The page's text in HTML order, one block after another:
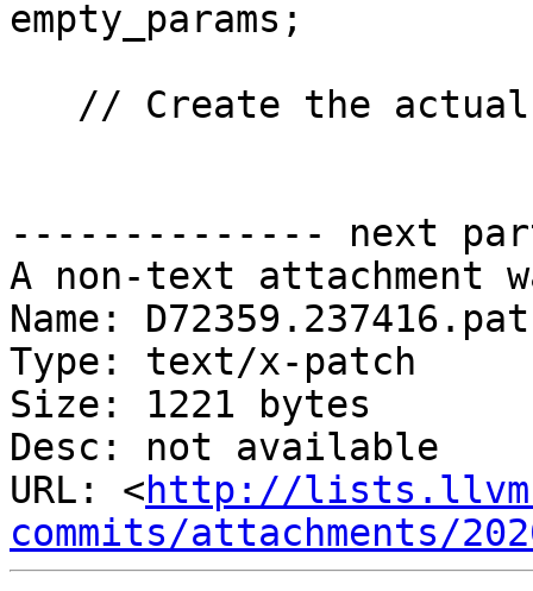
empty_params;
-------------- next
A non-text attachment
Name:
Type: text/x-patch
Size: 1221 bytes
Desc: not available
URL: <http://
commits/attachments/